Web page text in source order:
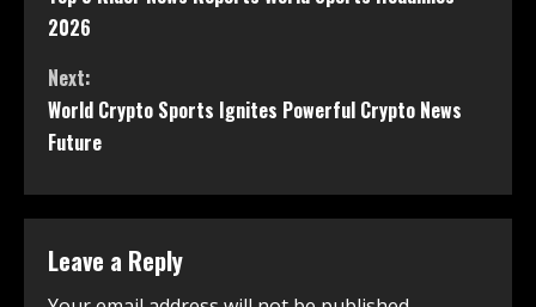
2026
Next:
World Crypto Sports Ignites Powerful Crypto News
Future
Leave a Reply